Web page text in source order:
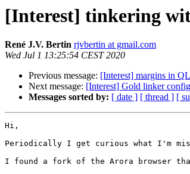
[Interest] tinkering
René J.V. Bertin rjvbertin at gmail.com
Wed Jul 1 13:25:54 CEST 2020
Previous message: [Interest] margins in
Next message: [Interest] Gold linker
Messages sorted by: [ date ] [ thread ] [
Hi,
Periodically I get curious what I'm
I found a fork of the Arora browser